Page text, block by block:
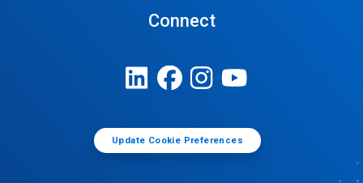
Connect
Update Cookie Preferences